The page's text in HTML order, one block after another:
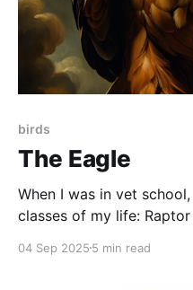
birds
The Eagle
When I was in vet
classes of my life:
dirt at an off-campus facility. It was a rehab
04 Sep 2025 5 min read